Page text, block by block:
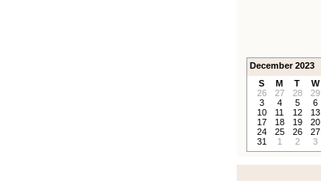
December 2023
S
M T W
26
27 28 29
3
4 5 6
10
11 12 13
17
18 19 20
24
25 26 27
31
1 2 3